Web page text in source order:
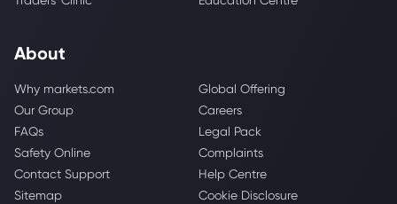
About
Why markets.com
Global Offering
Our Group
Careers
FAQs
Legal Pack
Safety Online
Complaints
Contact Support
Help Centre
Sitemap
Cookie Disclosure